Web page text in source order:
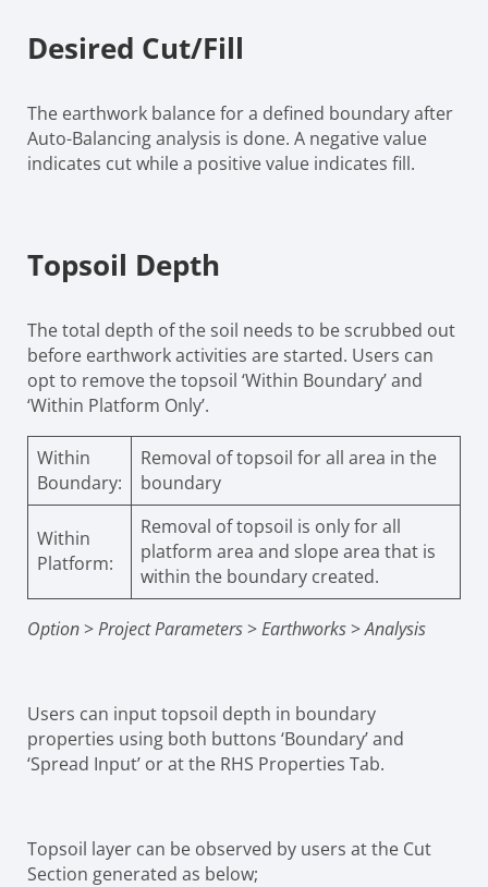
Desired Cut/Fill
The earthwork balance for a defined boundary after
Auto-Balancing analysis is done. A negative value
indicates cut while a positive value indicates fill.
Topsoil Depth
The total depth of the soil needs to be scrubbed out
before earthwork activities are started. Users can
opt to remove the topsoil ‘Within Boundary’ and
‘Within Platform Only’.
Within
Boundary:
Removal of topsoil for all area in the
boundary
Within
Platform:
Removal of topsoil is only for all
platform area and slope area that is
within the boundary created.
Option>Project Parameters>Earthworks>Analysis
Users can input topsoil depth in boundary
properties using both buttons ‘Boundary’ and
‘Spread Input’ or at the RHS Properties Tab.
Topsoil layer can be observed by users at the Cut
Section generated as below;